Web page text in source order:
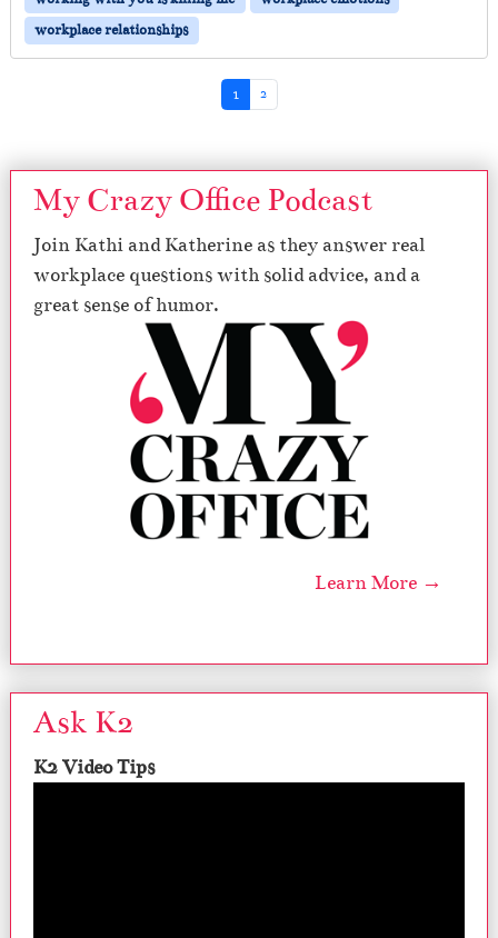
workplace relationships
Current Page
1 Page
2
My Crazy Office Podcast
Join Kathi and Katherine as they answer real
workplace questions with solid advice, and a
great sense of humor.
Learn More →
Ask K2
K2 Video Tips